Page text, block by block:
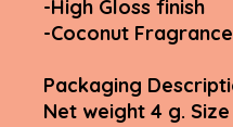
-High Gloss finish
-Coconut Fragrance
Packaging
Net weight 4 g.